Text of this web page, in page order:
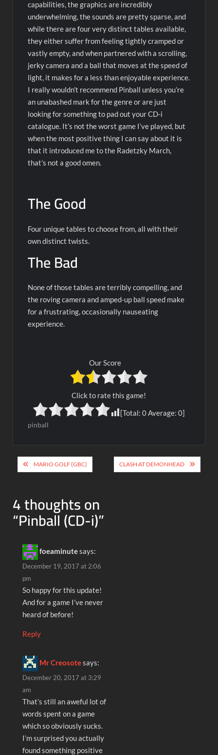
capabilities, the graphics are incredibly
underwhelming, the sounds are pretty sparse, and
while there are four very distinct tables available,
they either suffer from feeling tightly cramped or
vastly empty, and when partnered with a scrolling,
jerky camera and a ball that moves at the speed of
light, it makes for a less than enjoyable experience.
I really wouldn’t recommend Pinball unless you’re
an unabashed mark for the genre or are just
looking for something to pad out your CD-i
catalogue. It’s not the worst game I’ve played, but
when the most positive thing I can say about it is
that it introduced me to the Radetzky March,
that’s not a good omen.
The Good
Four unique tables to choose from, all with their
own distinct twists.
The Bad
None of those tables are terribly compelling, and
the roving camera and amped-up ball speed make
for a frustrating, occasionally nauseating
experience.
Our Score
Click to rate this game!
[Total:0Average:0]
pinball
Post
navigation
MARIO GOLF (GBC) CLASH AT DEMONHEAD
4 thoughts on
“Pinball (CD-i)”
foeaminutesays:
December 19, 2017 at 2:06
pm
So happy for this update!
And for a game I’ve never
heard of before!
Reply
Mr Creosotesays:
December 20, 2017 at 3:29
am
That’s still an aweful lot of
words spent on a game
which so obviously sucks.
I’m surprised you actually
found something positive